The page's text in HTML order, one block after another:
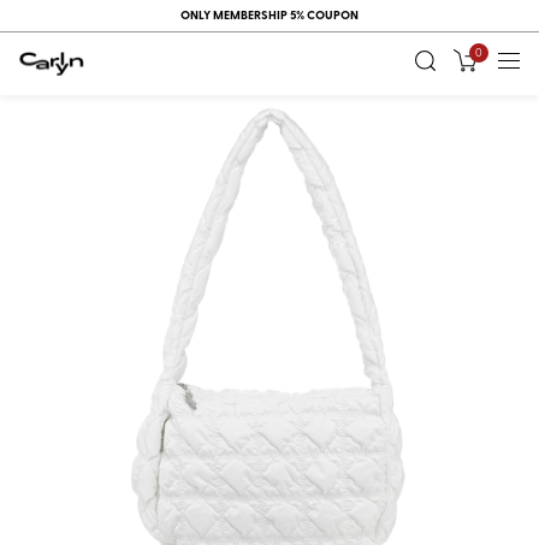
ONLY MEMBERSHIP 5% COUPON
0